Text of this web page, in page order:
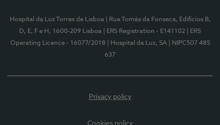
Hospital da Luz Torres de Lisboa
| Rua Tomás da Fonseca, Edifícios B,
D, E, F e H, 1600-209 Lisboa
| ERS Registration - E141102
| ERS
Operating Licence - 16077/2018
| Hospital da Luz, SA
| NIPC507 485
637
Privacy policy
Cookies policy